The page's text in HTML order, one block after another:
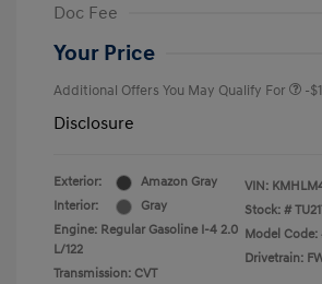
Doc Fee
Your Price
Additional Offers You May Qualify For -
Disclosure
Exterior:
Amazon Gray
Interior:
Gray
Engine: Regular Gasoline I-4 2.0
L/122
Transmission: CVT
VIN:
Stock: #
Model Code:
Drivetrain: